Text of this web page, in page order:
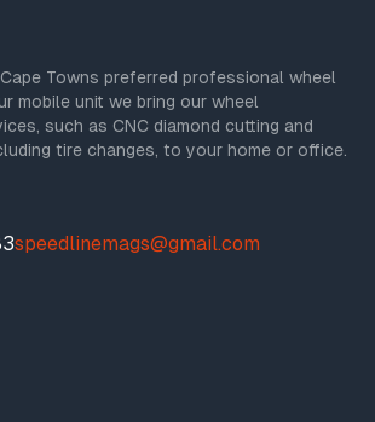
Towns preferred professional wheel
mobile unit we bring our wheel
such as CNC diamond cutting and
tire changes, to your home or office.
speedlinemags@gmail.com